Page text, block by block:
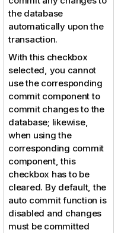
the database
automatically upon the
transaction.
With this checkbox
selected, you cannot
use the corresponding
commit component to
commit changes to the
database; likewise,
when using the
corresponding commit
component, this
checkbox has to be
cleared. By default, the
auto commit function is
disabled and changes
must be committed